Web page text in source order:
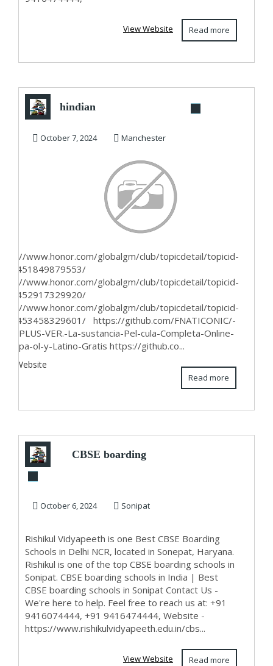
Read more
View Website
hindian
October 7, 2024 Manchester
www.honor.com/globalgm/club/topicdetail/topicid-
www.honor.com/globalgm/club/topicdetail/topicid-
www.honor.com/globalgm/club/topicdetail/topicid-
https://github.com/FNATICONIC/-
VER.-La-sustancia-Pel-cula-Completa-Online-
Espa-ol-y-Latino-Gratis https://github.co...
Read more
Website
CBSE boarding
October 6, 2024 Sonipat
Rishikul Vidyapeeth is one Best CBSE Boarding
Schools in Delhi NCR, located in Sonepat, Haryana.
Rishikul is one of the top CBSE boarding schools in
Sonipat. CBSE boarding schools in India | Best
CBSE boarding schools in Sonipat Contact Us -
We're here to help. Feel free to reach us at: +91
9416074444, +91 9416474444, Website -
https://www.rishikulvidyapeeth.edu.in/cbs...
Read more
View Website